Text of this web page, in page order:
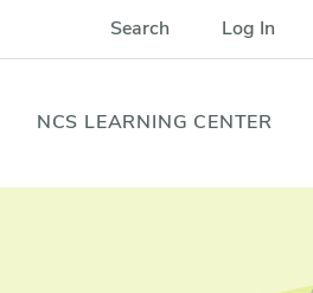
Search Log In
NCS LEARNING CENTER